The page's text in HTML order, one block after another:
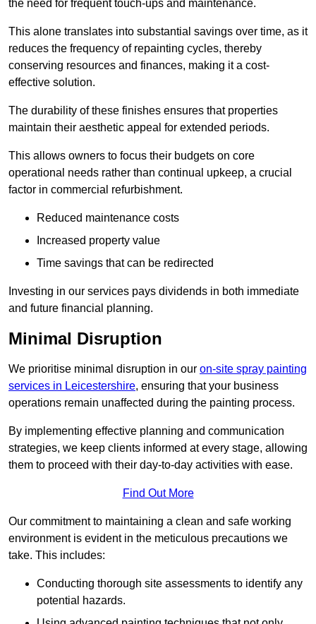
the need for frequent touch-ups and maintenance.
This alone translates into substantial savings over time, as it
reduces the frequency of repainting cycles, thereby
conserving resources and finances, making it a cost-
effective solution.
The durability of these finishes ensures that properties
maintain their aesthetic appeal for extended periods.
This allows owners to focus their budgets on core
operational needs rather than continual upkeep, a crucial
factor in commercial refurbishment.
Reduced maintenance costs
Increased property value
Time savings that can be redirected
Investing in our services pays dividends in both immediate
and future financial planning.
Minimal Disruption
We prioritise minimal disruption in our on-site spray painting
services in Leicestershire, ensuring that your business
operations remain unaffected during the painting process.
By implementing effective planning and communication
strategies, we keep clients informed at every stage, allowing
them to proceed with their day-to-day activities with ease.
Find Out More
Our commitment to maintaining a clean and safe working
environment is evident in the meticulous precautions we
take. This includes:
Conducting thorough site assessments to identify any
potential hazards.